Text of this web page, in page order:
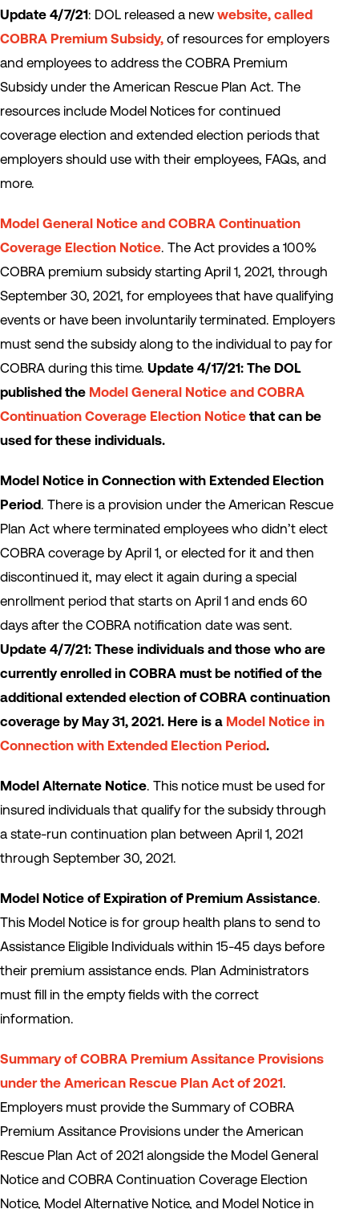
Update 4/7/21: DOL released a new website, called
COBRA Premium Subsidy, of resources for employers
and employees to address the COBRA Premium
Subsidy under the American Rescue Plan Act. The
resources include Model Notices for continued
coverage election and extended election periods that
employers should use with their employees, FAQs, and
more.
Model General Notice and COBRA Continuation
Coverage Election Notice. The Act provides a 100%
COBRA premium subsidy starting April 1, 2021, through
September 30, 2021, for employees that have qualifying
events or have been involuntarily terminated. Employers
must send the subsidy along to the individual to pay for
COBRA during this time. Update 4/17/21: The DOL
published the Model General Notice and COBRA
Continuation Coverage Election Notice that can be
used for these individuals.
Model Notice in Connection with Extended Election
Period. There is a provision under the American Rescue
Plan Act where terminated employees who didn’t elect
COBRA coverage by April 1, or elected for it and then
discontinued it, may elect it again during a special
enrollment period that starts on April 1 and ends 60
days after the COBRA notification date was sent.
Update 4/7/21: These individuals and those who are
currently enrolled in COBRA must be notified of the
additional extended election of COBRA continuation
coverage by May 31, 2021. Here is a Model Notice in
Connection with Extended Election Period.
Model Alternate Notice. This notice must be used for
insured individuals that qualify for the subsidy through
a state-run continuation plan between April 1, 2021
through September 30, 2021.
Model Notice of Expiration of Premium Assistance.
This Model Notice is for group health plans to send to
Assistance Eligible Individuals within 15-45 days before
their premium assistance ends. Plan Administrators
must fill in the empty fields with the correct
information.
Summary of COBRA Premium Assitance Provisions
under the American Rescue Plan Act of 2021.
Employers must provide the Summary of COBRA
Premium Assitance Provisions under the American
Rescue Plan Act of 2021 alongside the Model General
Notice and COBRA Continuation Coverage Election
Notice, Model Alternative Notice, and Model Notice in